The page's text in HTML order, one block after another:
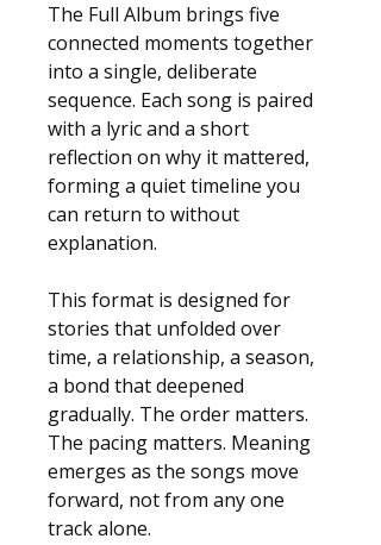
The Full Album brings five
connected moments together
into a single, deliberate
sequence. Each song is paired
with a lyric and a short
reflection on why it mattered,
forming a quiet timeline you
can return to without
explanation.
This format is designed for
stories that unfolded over
time, a relationship, a season,
a bond that deepened
gradually. The order matters.
The pacing matters. Meaning
emerges as the songs move
forward, not from any one
track alone.